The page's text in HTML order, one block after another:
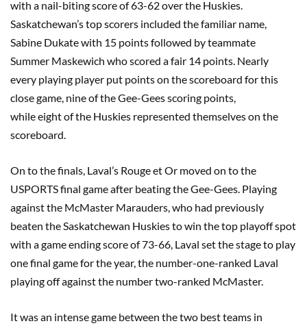
with a nail-biting score of 63-62 over the Huskies.
Saskatchewan’s top scorers included the familiar name,
Sabine Dukatewith 15 points followed by teammate
Summer Maskewich who scored a fair 14 points. Nearly
every playing player put points on the scoreboard for this
close game, nineof the Gee-Gees scoring points,
whileeightof the Huskies represented themselves on the
scoreboard.
On to the finals, Laval’s RougeetOr moved on to the
USPORTS final game after beating the Gee-Gees. Playing
against the McMaster Marauders, who had previously
beaten the Saskatchewan Huskies to win the top playoff spot
with a game ending score of 73-66, Laval set the stage to play
one final game for the year, the number-one-ranked Laval
playing off against the numbertwo-ranked McMaster.
It was an intense game between the two best teams in